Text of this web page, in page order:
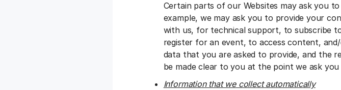
Certain parts of our Websites may ask you
example, we may ask you to provide your
with us, for technical support, to subscribe
register for an event, to access content,
data that you are asked to provide, and the
be made clear to you at the point we ask
Information that we collect automatically